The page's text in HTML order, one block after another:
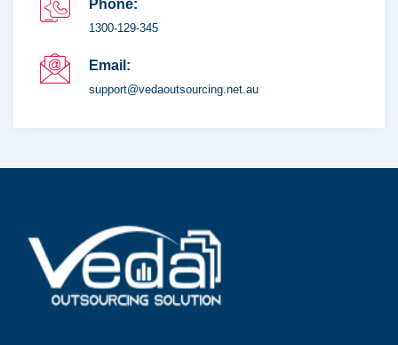
Phone:
1300-129-345
Email:
support@vedaoutsourcing.net.au